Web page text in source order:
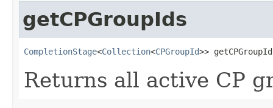
getCPGroupIds
CompletionStage<Collection<CPGroupId>>
Returns all active CP